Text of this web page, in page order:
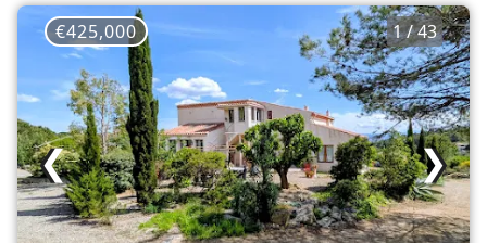
1 / 43
❯
❮
€425,000